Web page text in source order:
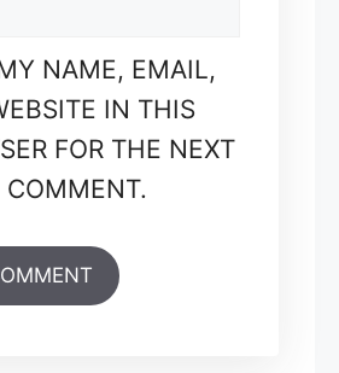
NAME, EMAIL,
IN THIS
FOR THE NEXT
COMMENT.